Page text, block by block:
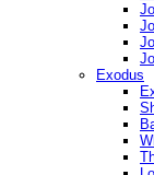
Exodus